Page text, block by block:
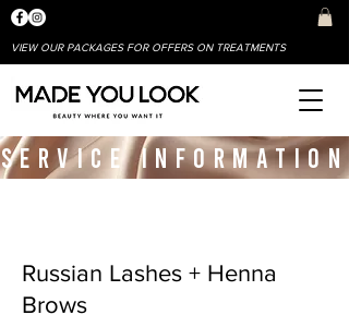
VIEW OUR PACKAGES FOR OFFERS ON TREATMENTS
SERVICE INFORMATION
Russian Lashes + Henna
Brows